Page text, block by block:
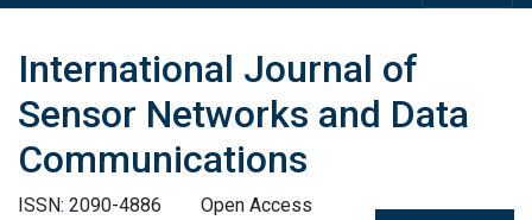
International Journal of
Sensor Networks and Data
Communications
ISSN: 2090-4886
Open Access